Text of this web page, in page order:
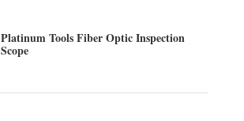
Platinum Tools Fiber Optic Inspection
Scope